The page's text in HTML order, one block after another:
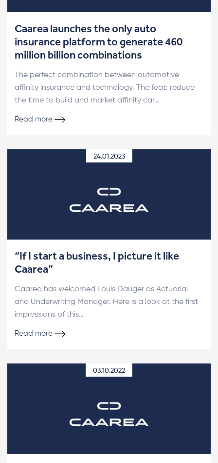
Caarea launches the only auto
insurance platform to generate 460
million billion combinations
The perfect combination between automotive
affinity insurance and technology. The feat: reduce
the time to build and market affinity car…
Read more
24.01.2023
“If I start a business, I picture it like
Caarea”
Caarea has welcomed Louis Dauger as Actuarial
and Underwriting Manager. Here is a look at the first
impressions of this…
Read more
03.10.2022